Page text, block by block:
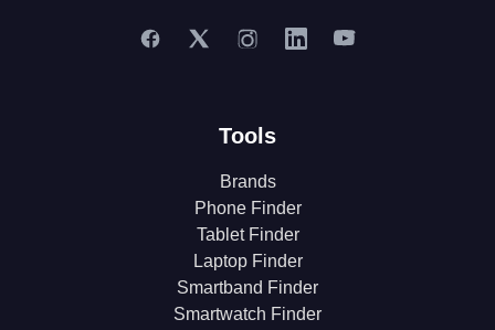
Tools
Brands
Phone Finder
Tablet Finder
Laptop Finder
Smartband Finder
Smartwatch Finder